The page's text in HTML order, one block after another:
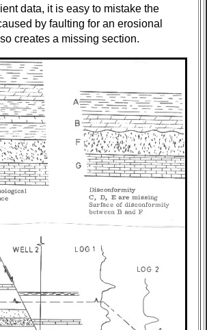
data, it is easy to mistake the
by faulting for an erosional
creates a missing section.